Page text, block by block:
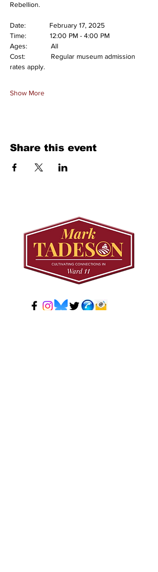
Rebellion.
Date:            February 17, 2025
Time:            12:00 PM - 4:00 PM
Ages:            All
Cost:             Regular museum admission
rates apply.
Show More
Share this event